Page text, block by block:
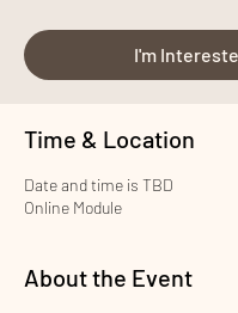
I'm
Time & Location
Date and time is TBD
Online Module
About the Event